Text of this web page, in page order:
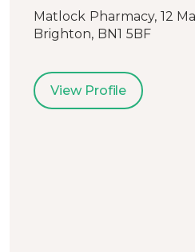
Matlock Pharmacy, 12
Brighton, BN1 5BF
View Profile